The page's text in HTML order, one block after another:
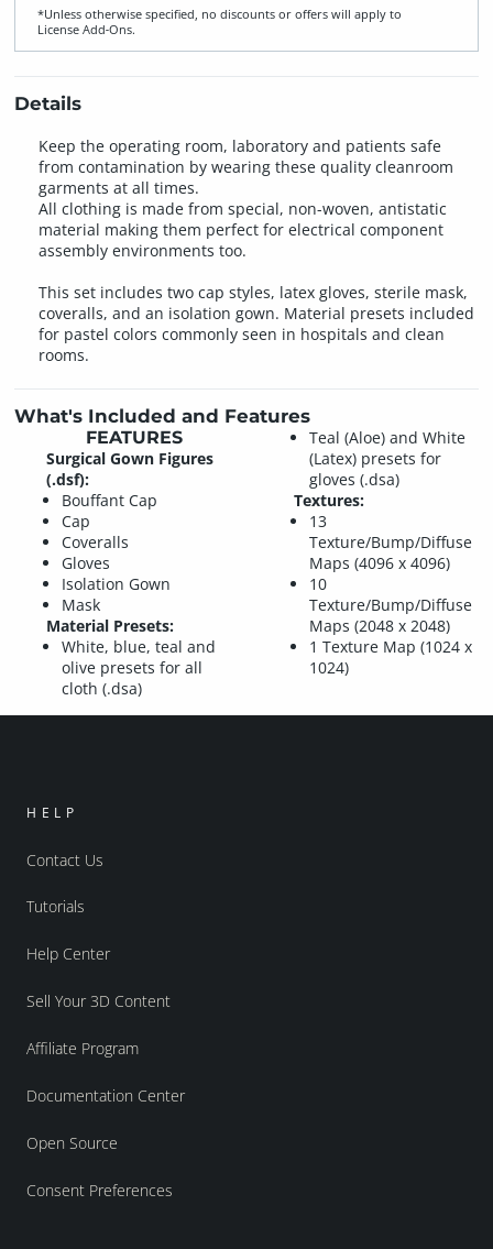
*Unless otherwise specified, no discounts or offers will apply to
License Add‑Ons.
Details
Keep the operating room, laboratory and patients safe
from contamination by wearing these quality cleanroom
garments at all times.
All clothing is made from special, non-woven, antistatic
material making them perfect for electrical component
assembly environments too.
This set includes two cap styles, latex gloves, sterile mask,
coveralls, and an isolation gown. Material presets included
for pastel colors commonly seen in hospitals and clean
rooms.
What's Included and Features
FEATURES
Surgical Gown Figures
(.dsf):
Bouffant Cap
Cap
Coveralls
Gloves
Isolation Gown
Mask
Material Presets:
White, blue, teal and
olive presets for all
cloth (.dsa)
Teal (Aloe) and White
(Latex) presets for
gloves (.dsa)
Textures:
13
Texture/Bump/Diffuse
Maps (4096 x 4096)
10
Texture/Bump/Diffuse
Maps (2048 x 2048)
1 Texture Map (1024 x
1024)
HELP
Contact Us
Tutorials
Help Center
Sell Your 3D Content
Affiliate Program
Documentation Center
Open Source
Consent Preferences